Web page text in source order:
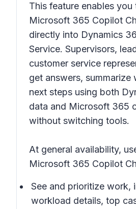
This feature enables
Microsoft 365 Copilot
directly into Dynamics
Service. Supervisors,
customer service
get answers, summarize
next steps using both
data and Microsoft 365
without switching tools.
At general availability,
Microsoft 365 Copilot
See and prioritize work,
workload details, top